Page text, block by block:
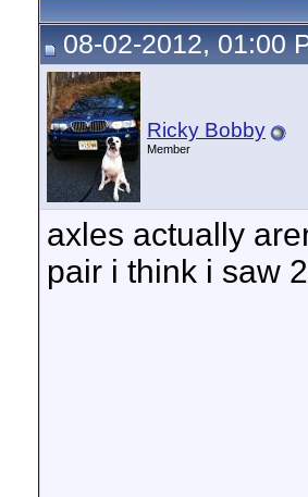
08-02-2012, 01:00
Ricky Bobby
Member
axles actually
pair i think i saw